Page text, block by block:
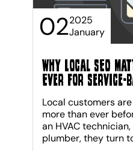
022025
January
Why Local SEO
Ever for Service-
Local customers
more than ever
an HVAC
plumber, they turn